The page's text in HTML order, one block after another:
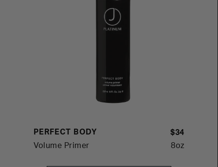
PERFECT BODY
$34
Volume Primer
8oz